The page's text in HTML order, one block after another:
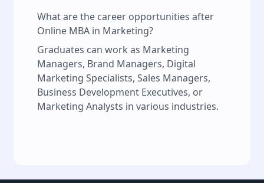
What are the career opportunities after
Online MBA in Marketing?
Graduates can work as Marketing
Managers, Brand Managers, Digital
Marketing Specialists, Sales Managers,
Business Development Executives, or
Marketing Analysts in various industries.